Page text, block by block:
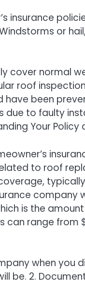
insurance
or
cover normal
roof
been
due to faulty
Your
to roof
company
is the
can range from
when you
be. 2.